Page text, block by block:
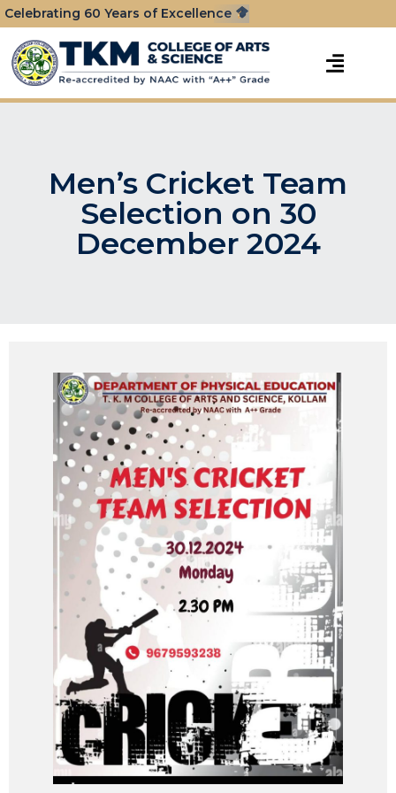
Celebrating 60 Years of Excellence
Men’s Cricket Team
Selection on 30
December 2024